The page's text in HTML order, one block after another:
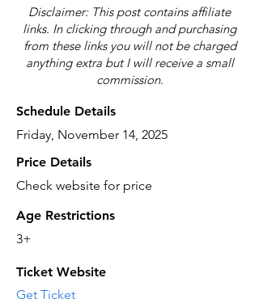
Disclaimer: This post contains affiliate
links. In clicking through and purchasing
from these links you will not be charged
anything extra but I will receive a small
commission.
Schedule Details
Friday, November 14, 2025
Price Details
Check website for price
Age Restrictions
3+
Ticket Website
Get Ticket